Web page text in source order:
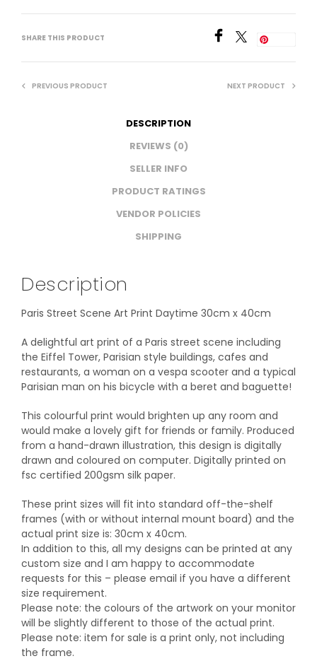
SHARE THIS PRODUCT
PREVIOUS PRODUCT NEXT PRODUCT
DESCRIPTION
REVIEWS (0)
SELLER INFO
PRODUCT RATINGS
VENDOR POLICIES
SHIPPING
Description
Paris Street Scene Art Print Daytime 30cm x 40cm
A delightful art print of a Paris street scene including
the Eiffel Tower, Parisian style buildings, cafes and
restaurants, a woman on a vespa scooter and a typical
Parisian man on his bicycle with a beret and baguette!
This colourful print would brighten up any room and
would make a lovely gift for friends or family. Produced
from a hand-drawn illustration, this design is digitally
drawn and coloured on computer. Digitally printed on
fsc certified 200gsm silk paper.
These print sizes will fit into standard off-the-shelf
frames (with or without internal mount board) and the
actual print size is: 30cm x 40cm.
In addition to this, all my designs can be printed at any
custom size and I am happy to accommodate
requests for this – please email if you have a different
size requirement.
Please note: the colours of the artwork on your monitor
will be slightly different to those of the actual print.
Please note: item for sale is a print only, not including
the frame.